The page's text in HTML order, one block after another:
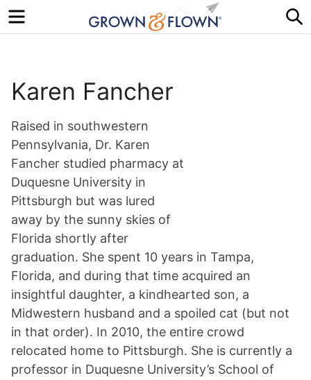
Menu
Karen Fancher
Raised in southwestern
Pennsylvania, Dr. Karen
Fancher studied pharmacy at
Duquesne University in
Pittsburgh but was lured
away by the sunny skies of
Florida shortly after
graduation. She spent 10 years in Tampa,
Florida, and during that time acquired an
insightful daughter, a kindhearted son, a
Midwestern husband and a spoiled cat (but not
in that order). In 2010, the entire crowd
relocated home to Pittsburgh. She is currently a
professor in Duquesne University’s School of